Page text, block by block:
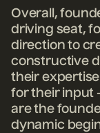
Overall,
driving seat,
direction to
constructive
their
for their input
are the
dynamic